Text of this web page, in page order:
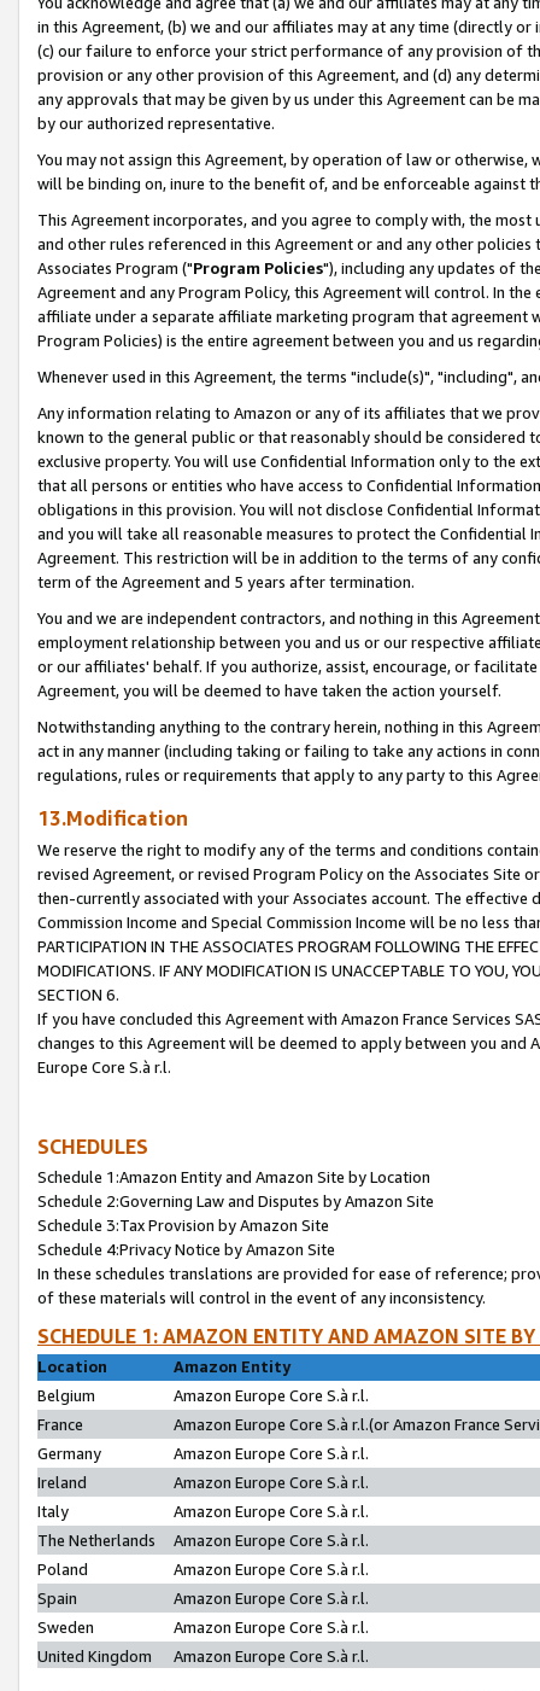
in this Agreement, (b) we and our affiliates may at any time (directly
(c) our failure to enforce your strict performance of any provision of
provision or any other provision of this Agreement, and (d) any
any approvals that may be given by us under this Agreement can be
by our authorized representative.
You may not assign this Agreement, by operation of law or
will be binding on, inure to the benefit of, and be enforceable against
This Agreement incorporates, and you agree to comply with, the
and other rules referenced in this Agreement or and any other
Associates Program ("Program Policies"), including any updates of
Agreement and any Program Policy, this Agreement will control. In
affiliate under a separate affiliate marketing program that agreement
Program Policies) is the entire agreement between you and us
Whenever used in this Agreement, the terms "include(s)", "including",
Any information relating to Amazon or any of its affiliates that we
known to the general public or that reasonably should be considered
exclusive property. You will use Confidential Information only to the
that all persons or entities who have access to Confidential
obligations in this provision. You will not disclose Confidential
and you will take all reasonable measures to protect the Confidential
Agreement. This restriction will be in addition to the terms of any
term of the Agreement and 5 years after termination.
You and we are independent contractors, and nothing in this
employment relationship between you and us or our respective
or our affiliates' behalf. If you authorize, assist, encourage, or
Agreement, you will be deemed to have taken the action yourself.
Notwithstanding anything to the contrary herein, nothing in this
act in any manner (including taking or failing to take any actions in
regulations, rules or requirements that apply to any party to this
13.Modification
We reserve the right to modify any of the terms and conditions
revised Agreement, or revised Program Policy on the Associates
then-currently associated with your Associates account. The
Commission Income and Special Commission Income will be no less
PARTICIPATION IN THE ASSOCIATES PROGRAM FOLLOWING THE
MODIFICATIONS. IF ANY MODIFICATION IS UNACCEPTABLE TO YOU,
SECTION 6.
If you have concluded this Agreement with Amazon France Services
changes to this Agreement will be deemed to apply between you and
Europe Core S.à r.l.
SCHEDULES
Schedule 1:Amazon Entity and Amazon Site by Location
Schedule 2:Governing Law and Disputes by Amazon Site
Schedule 3:Tax Provision by Amazon Site
Schedule 4:Privacy Notice by Amazon Site
In these schedules translations are provided for ease of reference;
of these materials will control in the event of any inconsistency.
SCHEDULE 1: AMAZON ENTITY AND AMAZON SITE
Location
Amazon Entity
Belgium
Amazon Europe Core S.à r.l.
France
Amazon Europe Core S.à r.l.(or Amazon France
Germany
Amazon Europe Core S.à r.l.
Ireland
Amazon Europe Core S.à r.l.
Italy
Amazon Europe Core S.à r.l.
The Netherlands
Amazon Europe Core S.à r.l.
Poland
Amazon Europe Core S.à r.l.
Spain
Amazon Europe Core S.à r.l.
Sweden
Amazon Europe Core S.à r.l.
United Kingdom
Amazon Europe Core S.à r.l.